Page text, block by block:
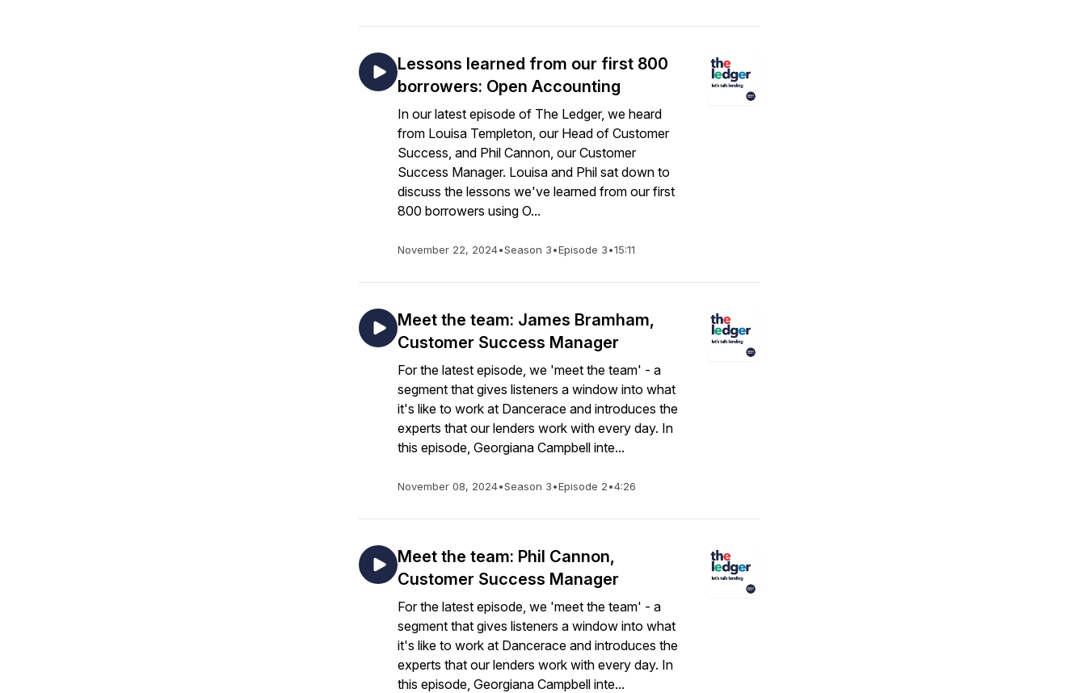
Lessons learned from our first 800
borrowers: Open Accounting
In our latest episode of The Ledger, we heard
from Louisa Templeton, our Head of Customer
Success, and Phil Cannon, our Customer
Success Manager. Louisa and Phil sat down to
discuss the lessons we've learned from our first
800 borrowers using O...
November 22, 2024•Season 3•Episode 3•15:11
Meet the team: James Bramham,
Customer Success Manager
For the latest episode, we 'meet the team' - a
segment that gives listeners a window into what
it's like to work at Dancerace and introduces the
experts that our lenders work with every day. In
this episode, Georgiana Campbell inte...
November 08, 2024•Season 3•Episode 2•4:26
Meet the team: Phil Cannon,
Customer Success Manager
For the latest episode, we 'meet the team' - a
segment that gives listeners a window into what
it's like to work at Dancerace and introduces the
experts that our lenders work with every day. In
this episode, Georgiana Campbell inte...